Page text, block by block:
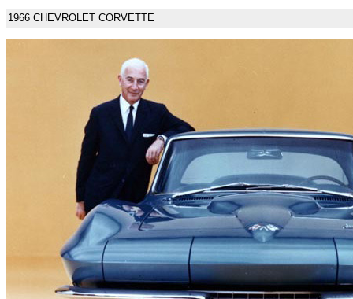
1966 CHEVROLET CORVETTE